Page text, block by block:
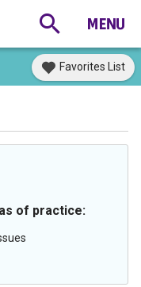
Favorites List
of practice: